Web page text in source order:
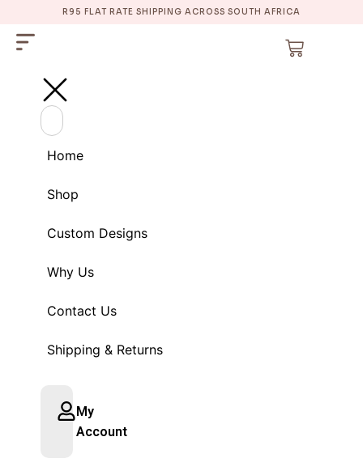
R95 FLAT RATE SHIPPING ACROSS SOUTH AFRICA
Home
Shop
Custom Designs
Why Us
Contact Us
Shipping & Returns
My
Account